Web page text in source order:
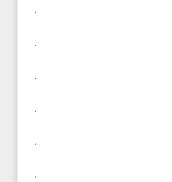
.
.
.
.
.
.